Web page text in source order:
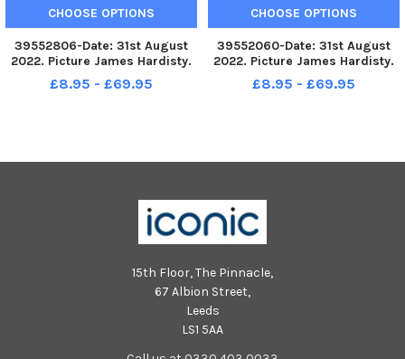
CHOOSE OPTIONS
39552806-Date: 31st August
2022. Picture James Hardisty.
Saint Michael s Hospice Charity
Shop, King s Road, Harrogate,
£8.95 - £69.95
CHOOSE OPTIONS
39552060-Date: 31st August
2022. Picture James Hardisty.
Saint Michael s Hospice Charity
Shop, King s Road, Harrogate,
£8.95 - £69.95
15th Floor, The Pinnacle,
67 Albion Street,
Leeds
LS1 5AA